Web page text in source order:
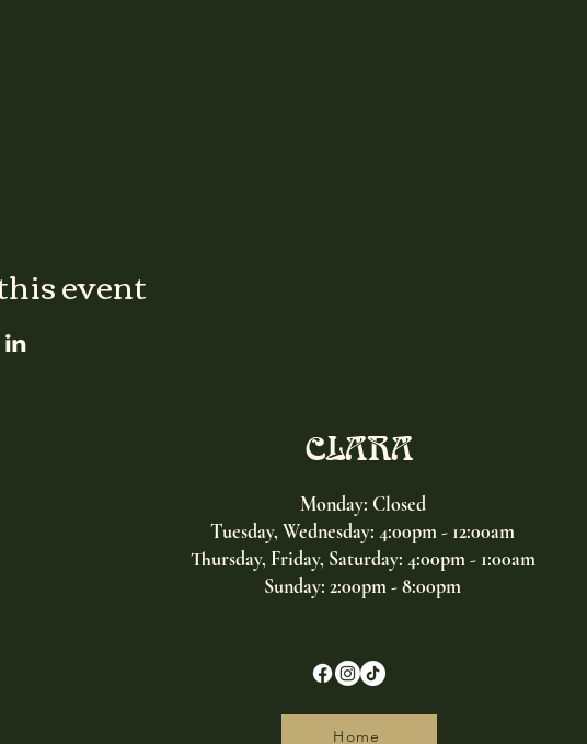
event
CLARA
Monday: Closed
Tuesday, Wednesday: 4:00pm - 12:00am
Thursday, Friday, Saturday: 4:00pm - 1:00am
Sunday: 2:00pm - 8:00pm
Home